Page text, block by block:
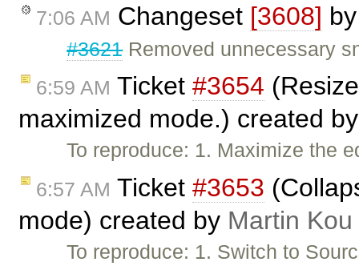
7:06 AM Changeset [3608]
#3621Removed unnecessary
6:59 AM Ticket #3654
maximized mode.) created
To reproduce: 1. Maximize the
6:57 AM Ticket #3653
mode) created by Martin Kou
To reproduce: 1. Switch to